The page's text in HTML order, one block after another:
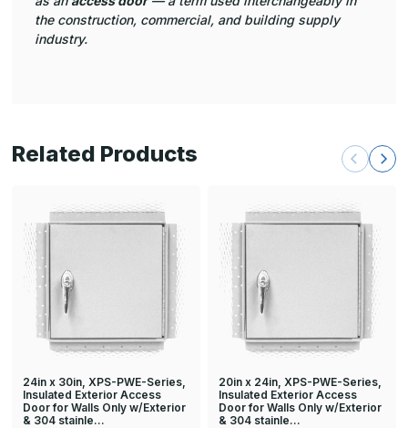
the construction, commercial, and building supply
industry.
Related Products
24in x 30in, XPS-PWE-Series,
Insulated Exterior Access
Door for Walls Only w/Exterior
& 304 stainle…
20in x 24in, XPS-PWE-Series,
Insulated Exterior Access
Door for Walls Only w/Exterior
& 304 stainle…